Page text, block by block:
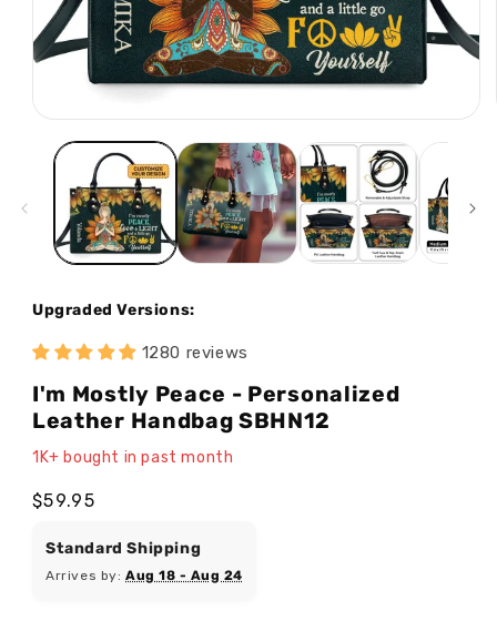
media
modal
Upgraded Versions:
1280 reviews
I'm Mostly Peace - Personalized
Leather Handbag SBHN12
1K+ bought in past month
Regular
$59.95
Standard Shipping
Arrives by:Aug 18 - Aug 24